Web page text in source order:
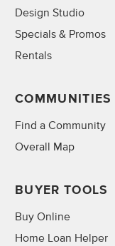
Design Studio
Specials & Promos
Rentals
COMMUNITIES
Find a Community
Overall Map
BUYER TOOLS
Buy Online
Home Loan Helper